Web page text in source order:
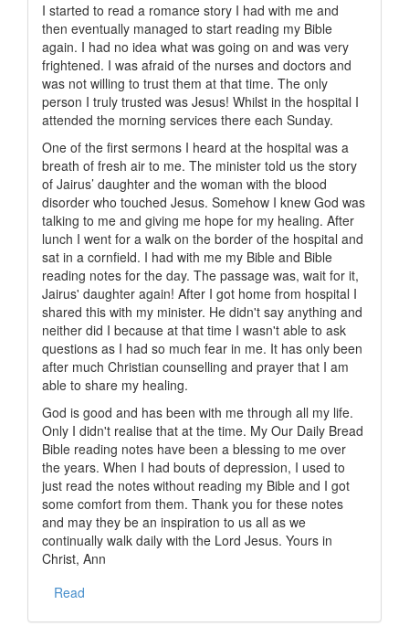
I started to read a romance story I had with me and
then eventually managed to start reading my Bible
again. I had no idea what was going on and was very
frightened. I was afraid of the nurses and doctors and
was not willing to trust them at that time. The only
person I truly trusted was Jesus! Whilst in the hospital I
attended the morning services there each Sunday.
One of the first sermons I heard at the hospital was a
breath of fresh air to me. The minister told us the story
of Jairus’ daughter and the woman with the blood
disorder who touched Jesus. Somehow I knew God was
talking to me and giving me hope for my healing. After
lunch I went for a walk on the border of the hospital and
sat in a cornfield. I had with me my Bible and Bible
reading notes for the day. The passage was, wait for it,
Jairus' daughter again! After I got home from hospital I
shared this with my minister. He didn't say anything and
neither did I because at that time I wasn't able to ask
questions as I had so much fear in me. It has only been
after much Christian counselling and prayer that I am
able to share my healing.
God is good and has been with me through all my life.
Only I didn't realise that at the time. My Our Daily Bread
Bible reading notes have been a blessing to me over
the years. When I had bouts of depression, I used to
just read the notes without reading my Bible and I got
some comfort from them. Thank you for these notes
and may they be an inspiration to us all as we
continually walk daily with the Lord Jesus. Yours in
Christ, Ann
Read